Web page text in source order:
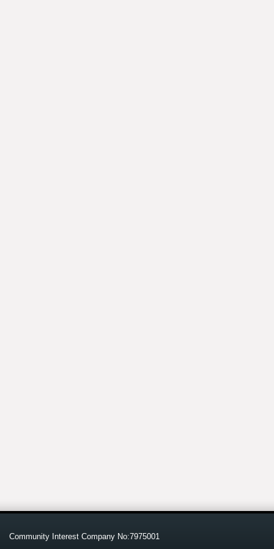
Community Interest Company No:7975001